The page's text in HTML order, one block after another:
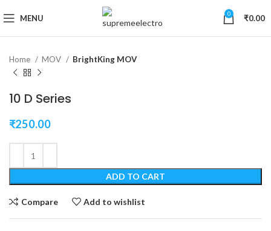
MENU 0 ₹0.00
Click to enlarge
Home MOV BrightKing MOV
10 D Series
₹250.00
ADD TO CART
Compare Add to wishlist